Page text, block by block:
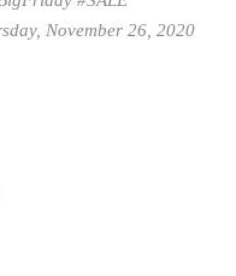
November 26, 2020